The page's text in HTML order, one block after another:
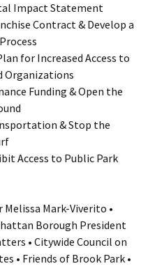
Impact Statement
Contract & Develop a
for Increased Access to
Organizations
Funding & Open the
& Stop the
Access to Public Park
Melissa Mark-Viverito •
Borough President
• Citywide Council on
• Friends of Brook Park •